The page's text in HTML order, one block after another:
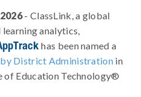
- ClassLink, a global
analytics,
has been named a
by District Administration in
of Education Technology®